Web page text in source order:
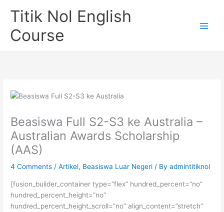
Titik Nol English
Course
Beasiswa Full S2-S3 ke Australia –
Australian Awards Scholarship
(AAS)
4 Comments /Artikel, Beasiswa Luar Negeri / Byadmintitiknol
[fusion_builder_container type=”flex” hundred_percent=”no”
hundred_percent_height=”no”
hundred_percent_height_scroll=”no” align_content=”stretch”